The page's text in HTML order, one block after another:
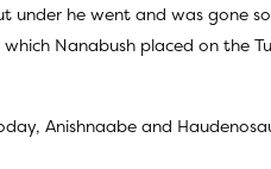
he went and was gone
Nanabush placed on the
Anishnaabe and